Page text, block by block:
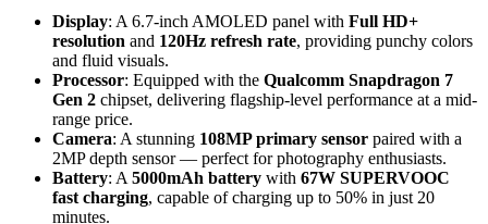
Display: A 6.7-inch AMOLED panel with Full HD+
resolution and 120Hz refresh rate, providing punchy colors
and fluid visuals.
Processor: Equipped with the Qualcomm Snapdragon 7
Gen 2 chipset, delivering flagship-level performance at a mid-
range price.
Camera: A stunning 108MP primary sensor paired with a
2MP depth sensor — perfect for photography enthusiasts.
Battery: A 5000mAh battery with 67W SUPERVOOC
fast charging, capable of charging up to 50% in just 20
minutes.